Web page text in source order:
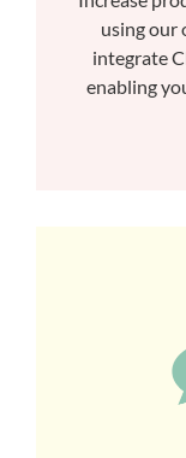
using our
integrate
enabling